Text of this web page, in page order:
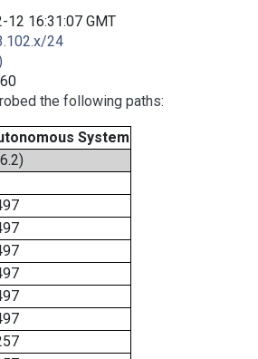
12 16:31:07 GMT
24
the following paths:
System